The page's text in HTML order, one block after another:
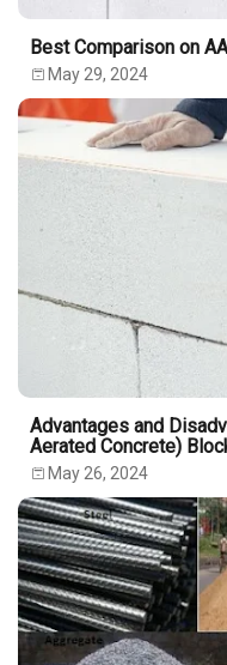
Best Comparison on
May 29, 2024
Advantages and
Aerated Concrete)
May 26, 2024